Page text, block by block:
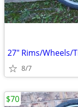
27" Rims/Wheels/
8/7
$70